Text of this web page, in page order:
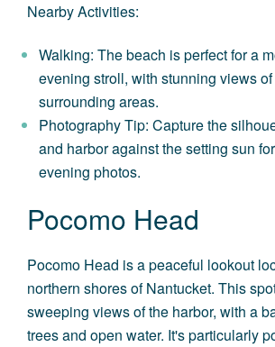
Nearby Activities:
Walking: The beach is perfect for a
evening stroll, with stunning views
surrounding areas.
Photography Tip: Capture the
and harbor against the setting sun
evening photos.
Pocomo Head
Pocomo Head is a peaceful lookout
northern shores of Nantucket. This
sweeping views of the harbor, with a
trees and open water. It's particularly